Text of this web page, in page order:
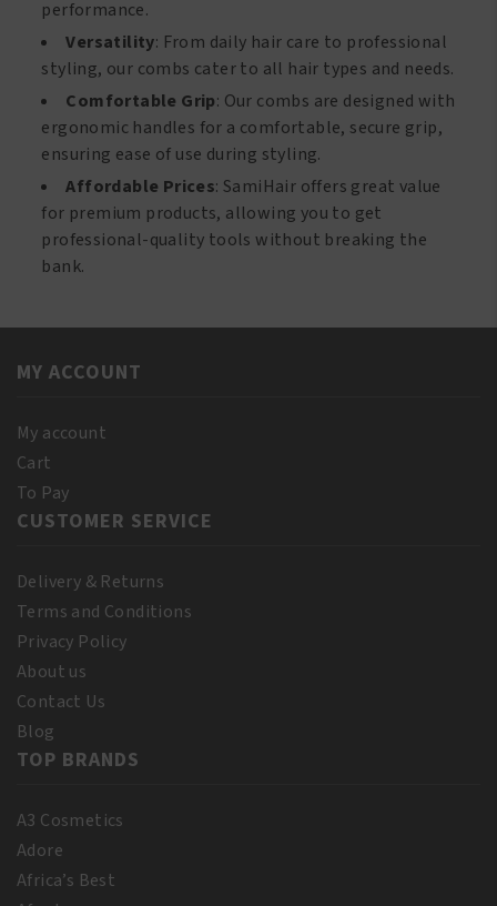
performance.
Versatility: From daily hair care to professional
styling, our combs cater to all hair types and needs.
Comfortable Grip: Our combs are designed with
ergonomic handles for a comfortable, secure grip,
ensuring ease of use during styling.
Affordable Prices: SamiHair offers great value
for premium products, allowing you to get
professional-quality tools without breaking the
bank.
MY ACCOUNT
My account
Cart
To Pay
CUSTOMER SERVICE
Delivery & Returns
Terms and Conditions
Privacy Policy
About us
Contact Us
Blog
TOP BRANDS
A3 Cosmetics
Adore
Africa’s Best